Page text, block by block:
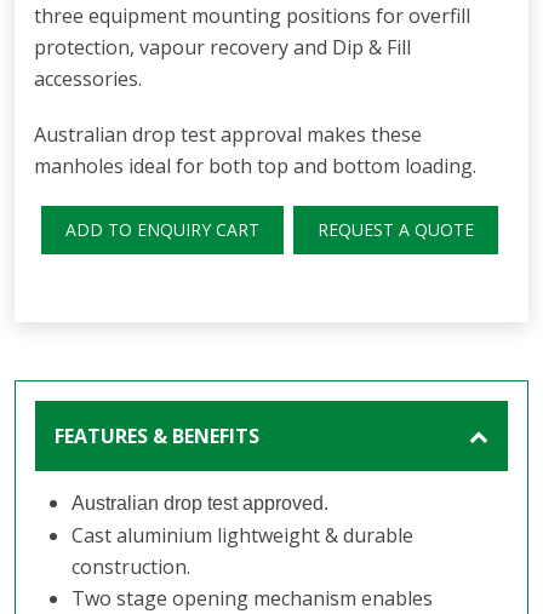
three equipment mounting positions for overfill
protection, vapour recovery and Dip & Fill
accessories.
Australian drop test approval makes these
manholes ideal for both top and bottom loading.
ADD TO ENQUIRY CART REQUEST A QUOTE
FEATURES & BENEFITS
Australian drop test approved.
Cast aluminium lightweight & durable
construction.
Two stage opening mechanism enables